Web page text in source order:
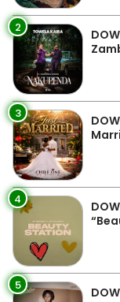
2
3
4
5